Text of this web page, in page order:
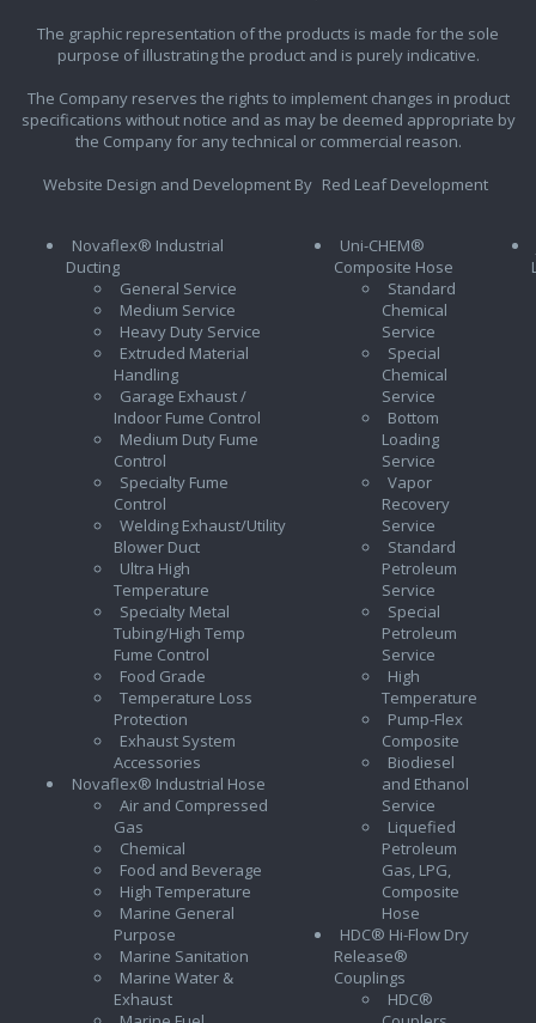
The graphic representation of the products is made for the sole
purpose of illustrating the product and is purely indicative.
The Company reserves the rights to implement changes in product
specifications without notice and as may be deemed appropriate by
the Company for any technical or commercial reason.
Website Design and Development By Red Leaf Development
Novaflex® Industrial
Ducting
General Service
Medium Service
Heavy Duty Service
Extruded Material
Handling
Garage Exhaust /
Indoor Fume Control
Medium Duty Fume
Control
Specialty Fume
Control
Welding Exhaust/Utility
Blower Duct
Ultra High
Temperature
Specialty Metal
Tubing/High Temp
Fume Control
Food Grade
Temperature Loss
Protection
Exhaust System
Accessories
Novaflex® Industrial Hose
Air and Compressed
Gas
Chemical
Food and Beverage
High Temperature
Marine General
Purpose
Marine Sanitation
Marine Water &
Exhaust
Uni-CHEM®
Composite Hose
Standard
Chemical
Service
Special
Chemical
Service
Bottom
Loading
Service
Vapor
Recovery
Service
Standard
Petroleum
Service
Special
Petroleum
Service
High
Temperature
Pump-Flex
Composite
Biodiesel
and Ethanol
Service
Liquefied
Petroleum
Gas, LPG,
Composite
Hose
HDC® Hi-Flow Dry
Release®
Couplings
HDC®